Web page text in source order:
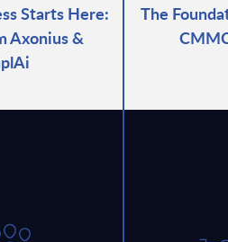
Starts Here:
Axonius &
The